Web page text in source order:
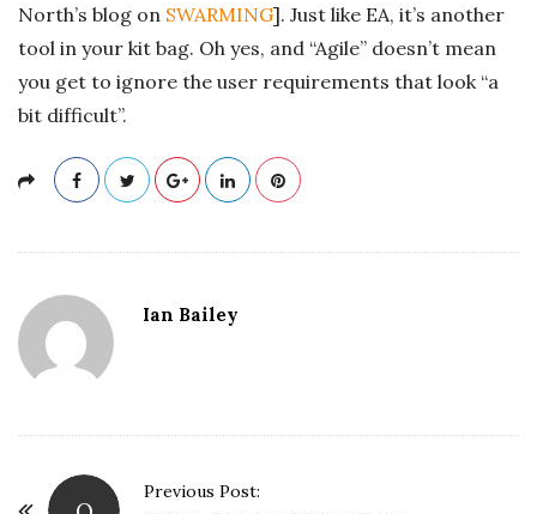
North’s blog on SWARMING]. Just like EA, it’s another
tool in your kit bag. Oh yes, and “Agile” doesn’t mean
you get to ignore the user requirements that look “a
bit difficult”.
Ian Bailey
Previous Post: